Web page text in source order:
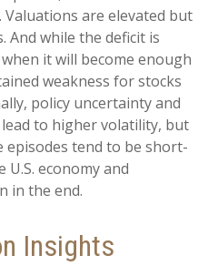
are elevated but
while the deficit is
it will become enough
weakness for stocks
policy uncertainty and
to higher volatility, but
tend to be short-
U.S. economy and
in the end.
Insights